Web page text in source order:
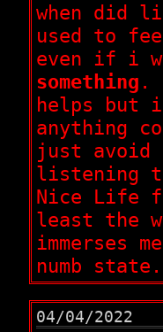
when did
used to
even if i
something .
helps but
anything
just avoid
listening
Nice Life
least the
immerses
numb state.
04/04/2022